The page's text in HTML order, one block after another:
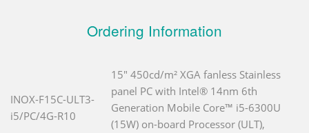
Ordering Information
INOX-F15C-ULT3-
i5/PC/4G-R10
15" 450cd/m² XGA fanless Stainless
panel PC with Intel® 14nm 6th
Generation Mobile Core™ i5-6300U
(15W) on-board Processor (ULT),